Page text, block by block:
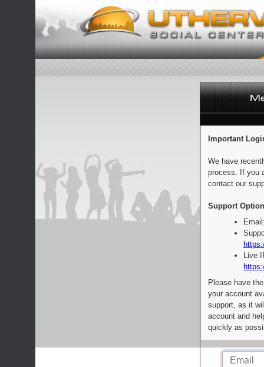
Important
We have
process. If you
contact our
Support
Live
Please have
your account
support, as it
account and
quickly as